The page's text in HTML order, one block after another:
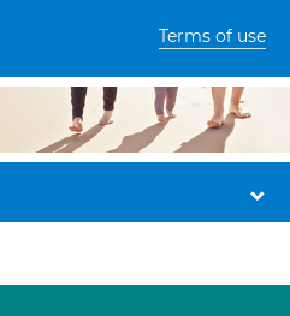
Terms of use